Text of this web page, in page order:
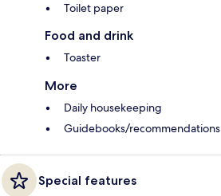
Toilet paper
Food and drink
Toaster
More
Daily housekeeping
Guidebooks/recommendations
Special features